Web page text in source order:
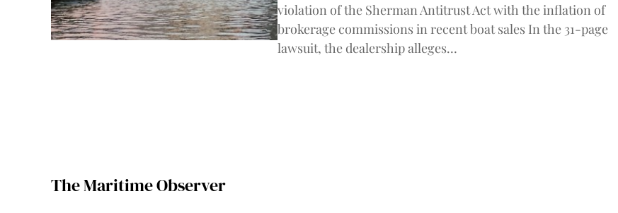
violation of the Sherman Antitrust Act with the inflation of
brokerage commissions in recent boat sales In the 31-page
lawsuit, the dealership alleges…
The Maritime Observer